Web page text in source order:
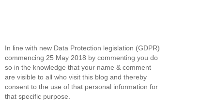
In line with new Data Protection legislation (GDPR)
commencing 25 May 2018 by commenting you do
so in the knowledge that your name & comment
are visible to all who visit this blog and thereby
consent to the use of that personal information for
that specific purpose.